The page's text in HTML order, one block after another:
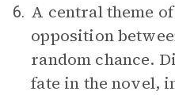
6. A central theme
opposition
random chance.
fate in the novel,